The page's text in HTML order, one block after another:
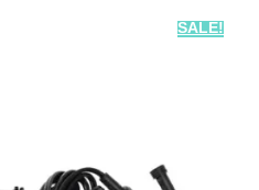
SALE!